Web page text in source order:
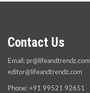
Contact Us
Email: pr@lifeandtrendz.com
editor@lifeandtrendz.com
Phone: +91 99521 92651